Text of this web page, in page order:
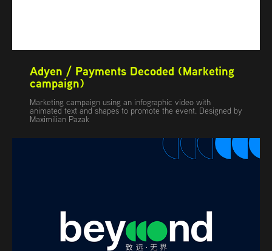
Adyen / Payments Decoded (Marketing
campaign)
Marketing campaign using an infographic video with
animated text and shapes to promote the event. Designed by
Maximilian Pazak